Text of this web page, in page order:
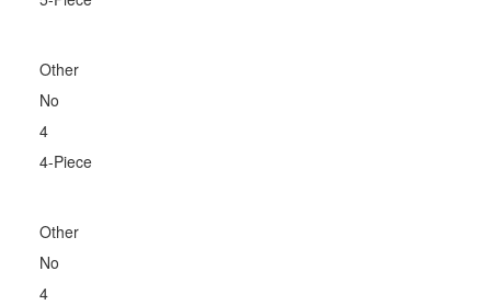
Other
No
4
4-Piece
Other
No
4